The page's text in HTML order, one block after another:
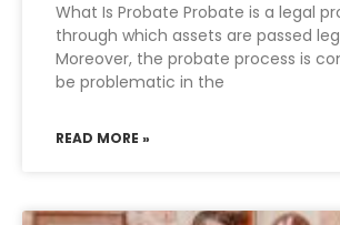
What Is Probate Probate is a legal
through which assets are passed
Moreover, the probate process is
be problematic in the
READ MORE »